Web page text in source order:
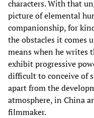
characters. With that
picture of elemental
companionship, for
the obstacles it comes
means when he writes
exhibit progressive
difficult to conceive of
apart from the
atmosphere, in China
filmmaker.